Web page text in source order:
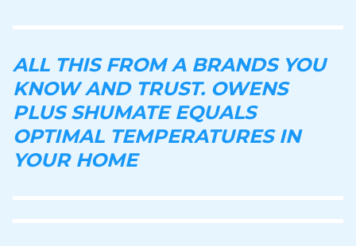
ALL THIS FROM A BRANDS YOU
KNOW AND TRUST. OWENS
PLUS SHUMATE EQUALS
OPTIMAL TEMPERATURES IN
YOUR HOME